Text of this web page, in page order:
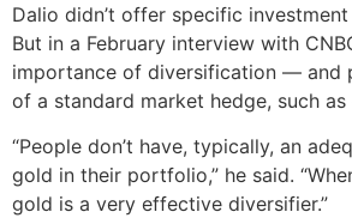
Dalio didn’t offer specific
But in a February interview with
importance of diversification — and
of a standard market hedge, such as
“People don’t have, typically, an
gold in their portfolio,” he said.
gold is a very effective diversifier.”